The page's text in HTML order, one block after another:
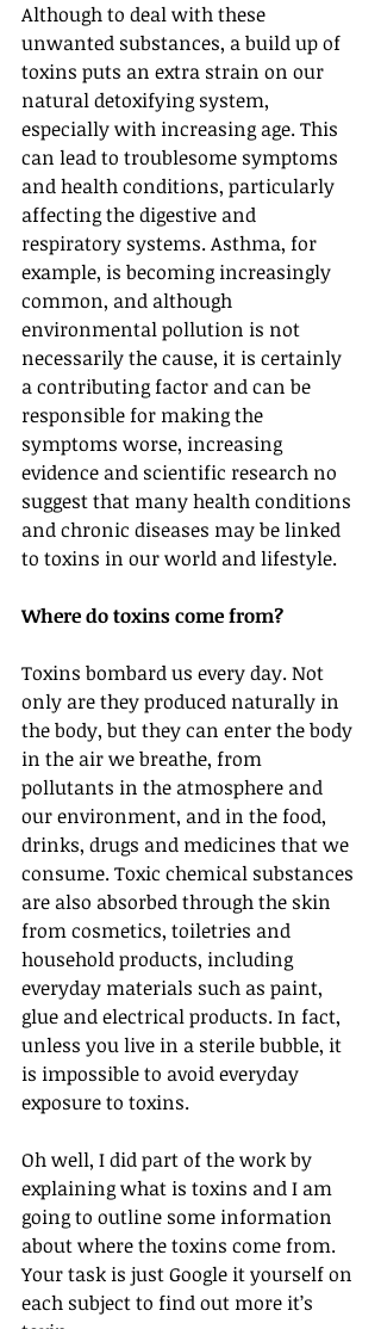
Although to deal with these
unwanted substances, a build up of
toxins puts an extra strain on our
natural detoxifying system,
especially with increasing age. This
can lead to troublesome symptoms
and health conditions, particularly
affecting the digestive and
respiratory systems. Asthma, for
example, is becoming increasingly
common, and although
environmental pollution is not
necessarily the cause, it is certainly
a contributing factor and can be
responsible for making the
symptoms worse, increasing
evidence and scientific research no
suggest that many health conditions
and chronic diseases may be linked
to toxins in our world and lifestyle.
Where do toxins come from?
Toxins bombard us every day. Not
only are they produced naturally in
the body, but they can enter the body
in the air we breathe, from
pollutants in the atmosphere and
our environment, and in the food,
drinks, drugs and medicines that we
consume. Toxic chemical substances
are also absorbed through the skin
from cosmetics, toiletries and
household products, including
everyday materials such as paint,
glue and electrical products. In fact,
unless you live in a sterile bubble, it
is impossible to avoid everyday
exposure to toxins.
Oh well, I did part of the work by
explaining what is toxins and I am
going to outline some information
about where the toxins come from.
Your task is just Google it yourself on
each subject to find out more it’s